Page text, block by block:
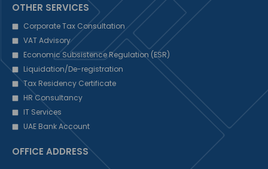
OTHER SERVICES
Corporate Tax Consultation
VAT Advisory
Economic Subsistence Regulation (ESR)
Liquidation/De-registration
Tax Residency Certificate
HR Consultancy
IT Services
UAE Bank Account
OFFICE ADDRESS